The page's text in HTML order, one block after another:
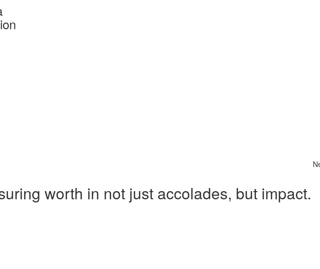
worth in not just accolades, but impact.